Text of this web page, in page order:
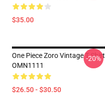
$35.00
One Piece Zoro Vintage T Shirt
OMN1111
$26.50 - $30.50
-20%